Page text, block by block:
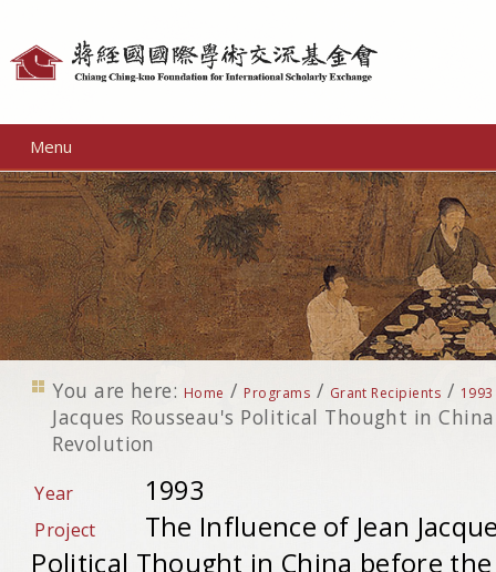
Menu
You are here: Home / Programs / Grant Recipients / 1993
Jacques Rousseau's Political Thought in
Revolution
Year 1993
Project
The Influence of Jean
Political Thought in China before